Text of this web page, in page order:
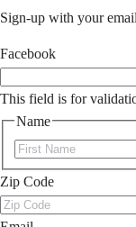
Sign-up with your
Facebook
This field is for
Name
Zip Code